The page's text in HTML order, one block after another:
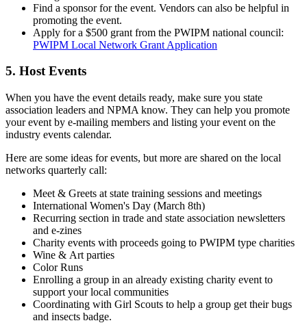
Find a sponsor for the event. Vendors can also be helpful in
promoting the event.
Apply for a $500 grant from the PWIPM national council:
PWIPM Local Network Grant Application
5. Host Events
When you have the event details ready, make sure you state
association leaders and NPMA know. They can help you promote
your event by e-mailing members and listing your event on the
industry events calendar.
Here are some ideas for events, but more are shared on the local
networks quarterly call:
Meet & Greets at state training sessions and meetings
International Women's Day (March 8th)
Recurring section in trade and state association newsletters
and e-zines
Charity events with proceeds going to PWIPM type charities
Wine & Art parties
Color Runs
Enrolling a group in an already existing charity event to
support your local communities
Coordinating with Girl Scouts to help a group get their bugs
and insects badge.